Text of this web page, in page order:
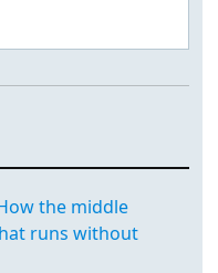
the middle
runs without